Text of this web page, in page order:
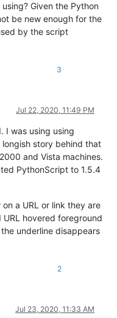
Given the Python
be new enough for the
by the script
3
Jul 22, 2020, 11:49 PM
I was using using
longish story behind that
and Vista machines.
PythonScript to 1.5.4
a URL or link they are
hovered foreground
underline disappears
2
Jul 23, 2020, 11:33 AM